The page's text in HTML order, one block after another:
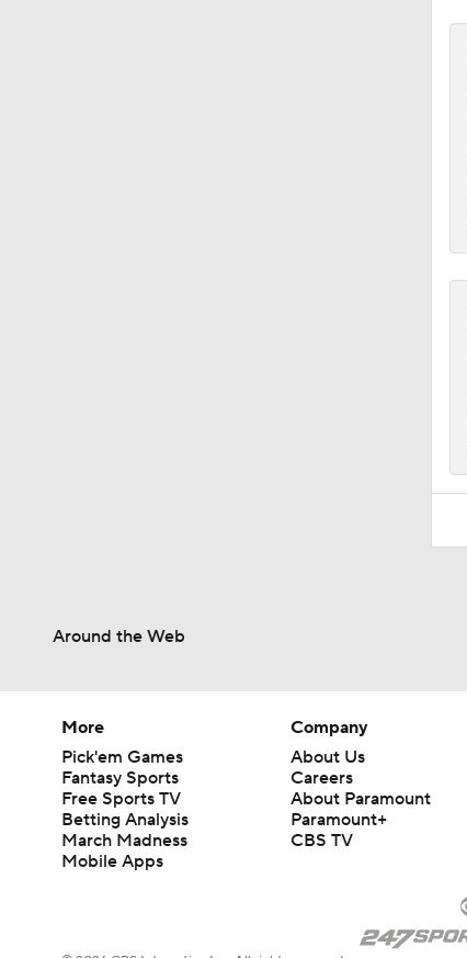
Around the Web
More
Pick'em Games
Fantasy Sports
Free Sports TV
Betting Analysis
March Madness
Mobile Apps
Company
About Us
Careers
About Paramount
Paramount+
CBS TV